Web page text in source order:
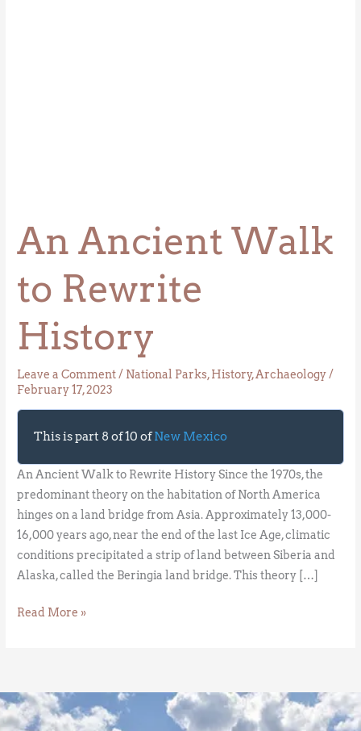
An Ancient Walk
to Rewrite
History
Leave a Comment/ National Parks,History,Archaeology/
February 17, 2023
This is part 8 of 10 ofNew Mexico
An Ancient Walk to Rewrite History Since the 1970s, the
predominant theory on the habitation of North America
hinges on a land bridge from Asia. Approximately 13,000-
16,000 years ago, near the end of the last Ice Age, climatic
conditions precipitated a strip of land between Siberia and
Alaska, called the Beringia land bridge. This theory […]
Read More »